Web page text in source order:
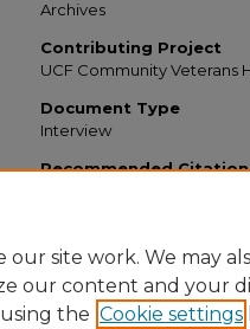
Archives
Contributing Project
UCF Community Veterans
Document Type
Interview
Recommended Citation
site work. We may
our content and your
the Cookie settings